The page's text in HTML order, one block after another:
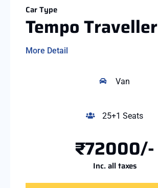
Car Type
Tempo Traveller
More Detail
Van
25+1 Seats
₹72000/-
Inc. all taxes